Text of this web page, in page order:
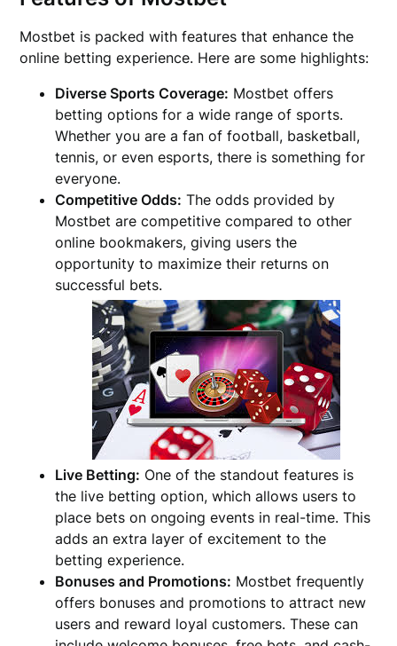
Mostbet is packed with features that enhance the
online betting experience. Here are some highlights:
Diverse Sports Coverage: Mostbet offers
betting options for a wide range of sports.
Whether you are a fan of football, basketball,
tennis, or even esports, there is something for
everyone.
Competitive Odds: The odds provided by
Mostbet are competitive compared to other
online bookmakers, giving users the
opportunity to maximize their returns on
successful bets.
Live Betting: One of the standout features is
the live betting option, which allows users to
place bets on ongoing events in real-time. This
adds an extra layer of excitement to the
betting experience.
Bonuses and Promotions: Mostbet frequently
offers bonuses and promotions to attract new
users and reward loyal customers. These can